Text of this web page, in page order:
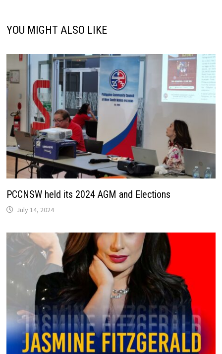
YOU MIGHT ALSO LIKE
PCCNSW held its 2024 AGM and Elections
July 14, 2024